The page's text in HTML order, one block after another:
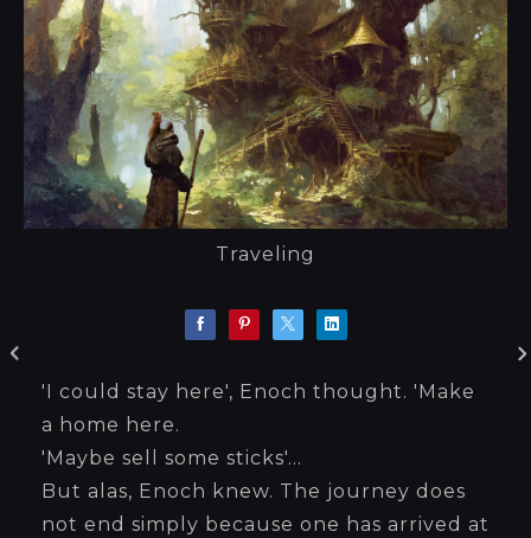
Traveling
'I could stay here', Enoch thought. 'Make
a home here.
'Maybe sell some sticks'...
But alas, Enoch knew. The journey does
not end simply because one has arrived at